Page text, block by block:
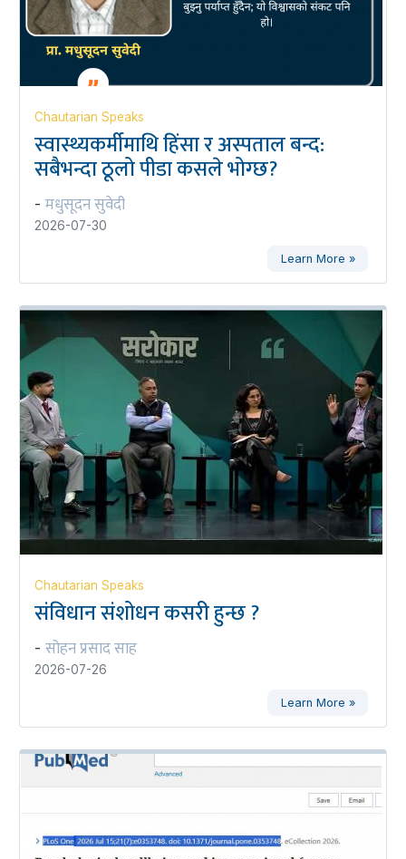
Chautarian Speaks
स्वास्थ्यकर्मीमाथि हिंसा र अस्पताल बन्द:
सबैभन्दा ठूलो पीडा कसले भोग्छ?
- मधुसूदन सुवेदी
2026-07-30
Learn More »
Chautarian Speaks
संविधान संशोधन कसरी हुन्छ ?
- सोहन प्रसाद साह
2026-07-26
Learn More »